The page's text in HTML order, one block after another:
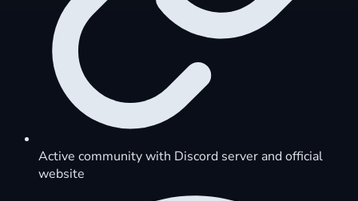
Active community with Discord server and official
website